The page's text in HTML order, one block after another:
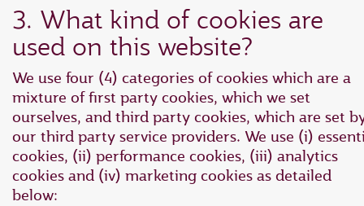
3. What kind of cookies are
used on this website?
We use four (4) categories of cookies which are a
mixture of first party cookies, which we set
ourselves, and third party cookies, which are set
our third party service providers. We use (i)
cookies, (ii) performance cookies, (iii) analytics
cookies and (iv) marketing cookies as detailed
below: